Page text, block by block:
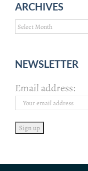
ARCHIVES
Archives
NEWSLETTER
Email address: